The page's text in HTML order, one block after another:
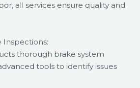
all services ensure quality and
Inspections:
thorough brake system
tools to identify issues